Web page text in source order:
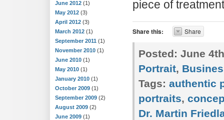
June 2012 (1)
May 2012 (3)
April 2012 (3)
March 2012 (1)
September 2011 (1)
November 2010 (1)
June 2010 (1)
May 2010 (1)
January 2010 (1)
October 2009 (1)
September 2009 (2)
August 2009 (2)
June 2009 (1)
piece of
Share this: Share
Posted: June
Portrait,
Tags: authentic
portraits,
Dr. Martin